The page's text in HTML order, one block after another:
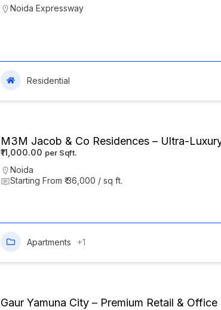
Noida Expressway
Residential
M3M Jacob & Co Residences – Ultra-
₹11,000.00
Noida
Starting From ₹ 36,000 / sq ft.
Apartments +1
Gaur Yamuna City – Premium Retail &